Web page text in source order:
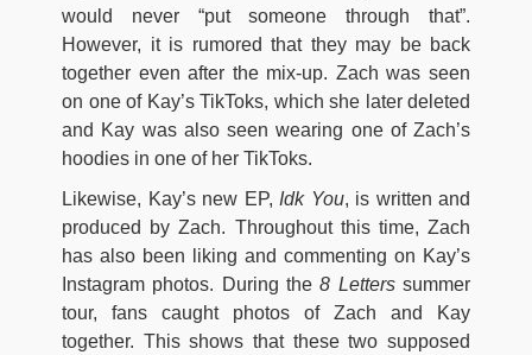
would never “put someone through that”.
However, it is rumored that they may be back
together even after the mix-up. Zach was seen
on one of Kay’s TikToks, which she later deleted
and Kay was also seen wearing one of Zach’s
hoodies in one of her TikToks.
Likewise, Kay’s new EP, Idk You, is written and
produced by Zach. Throughout this time, Zach
has also been liking and commenting on Kay’s
Instagram photos. During the 8 Letterssummer
tour, fans caught photos of Zach and Kay
together. This shows that these two supposed